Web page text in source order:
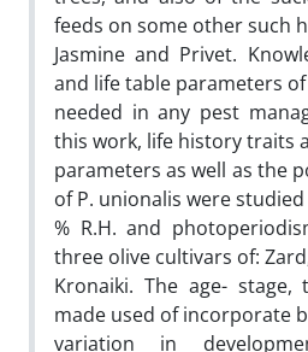
feeds on some other such
Jasmine and Privet.
and life table parameters
needed in any pest
this work, life history traits
parameters as well as the
of P. unionalis were studied
% R.H. and
three olive cultivars of:
Kronaiki. The age-
made used of incorporate
variation in